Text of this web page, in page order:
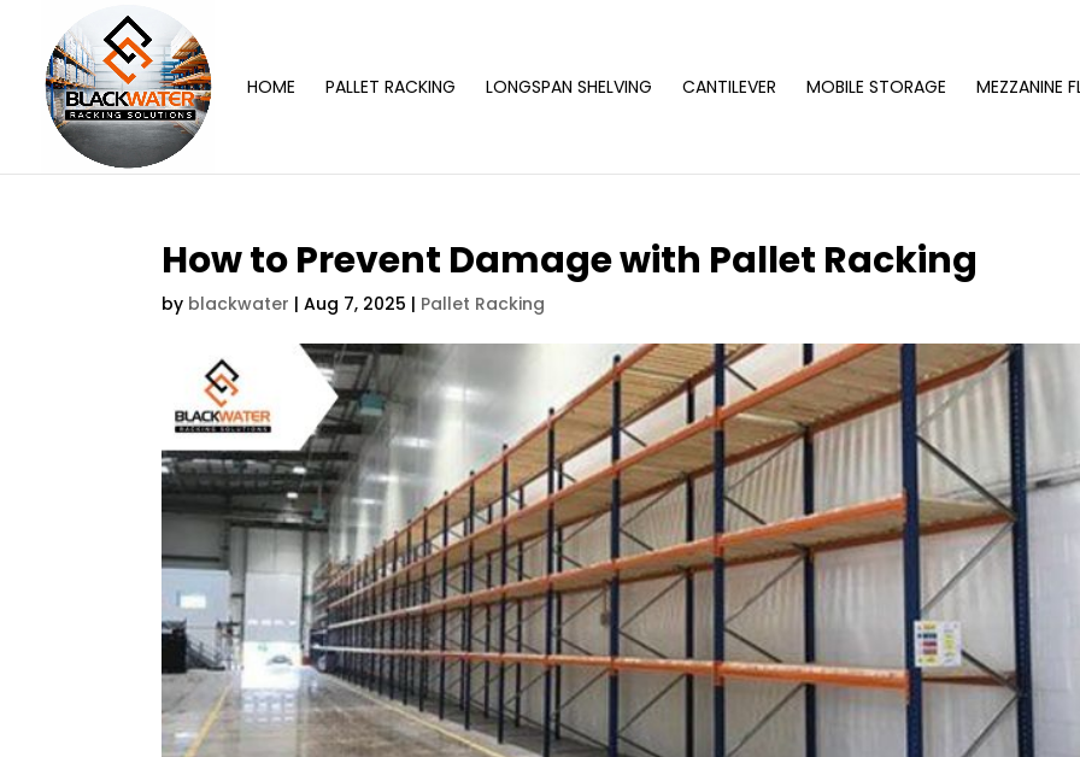
HOME PALLET RACKING LONGSPAN SHELVING CANTILEVER MOBILE STORAGE MEZZANINE
How to Prevent Damage with Pallet Racking
by blackwater |Aug 7, 2025 | Pallet Racking